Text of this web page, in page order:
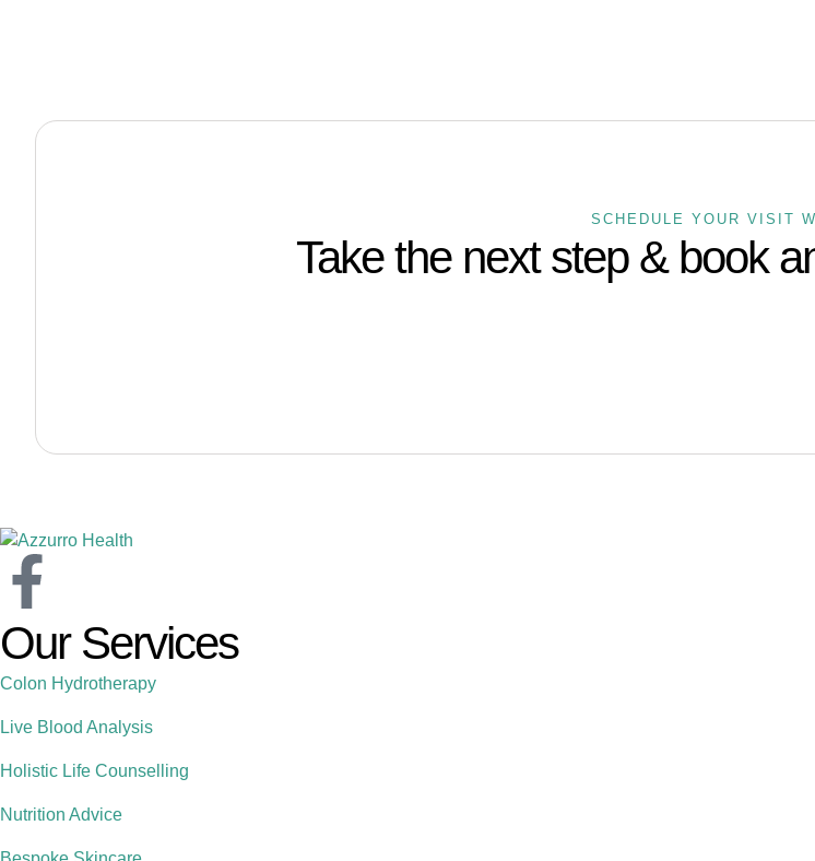
SCHEDULE YOUR VISIT
Take the next step & book
Our Services
Colon Hydrotherapy
Live Blood Analysis
Holistic Life Counselling
Nutrition Advice